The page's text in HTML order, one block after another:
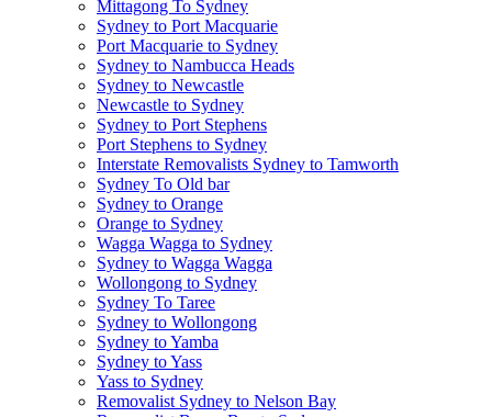
Mittagong To Sydney
Sydney to Port Macquarie
Port Macquarie to Sydney
Sydney to Nambucca Heads
Sydney to Newcastle
Newcastle to Sydney
Sydney to Port Stephens
Port Stephens to Sydney
Interstate Removalists Sydney to Tamworth
Sydney To Old bar
Sydney to Orange
Orange to Sydney
Wagga Wagga to Sydney
Sydney to Wagga Wagga
Wollongong to Sydney
Sydney To Taree
Sydney to Wollongong
Sydney to Yamba
Sydney to Yass
Yass to Sydney
Removalist Sydney to Nelson Bay